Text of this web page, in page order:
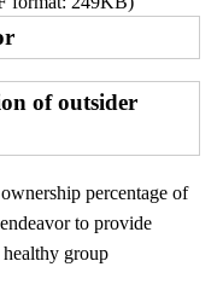
of outsider
percentage of
to provide
healthy group